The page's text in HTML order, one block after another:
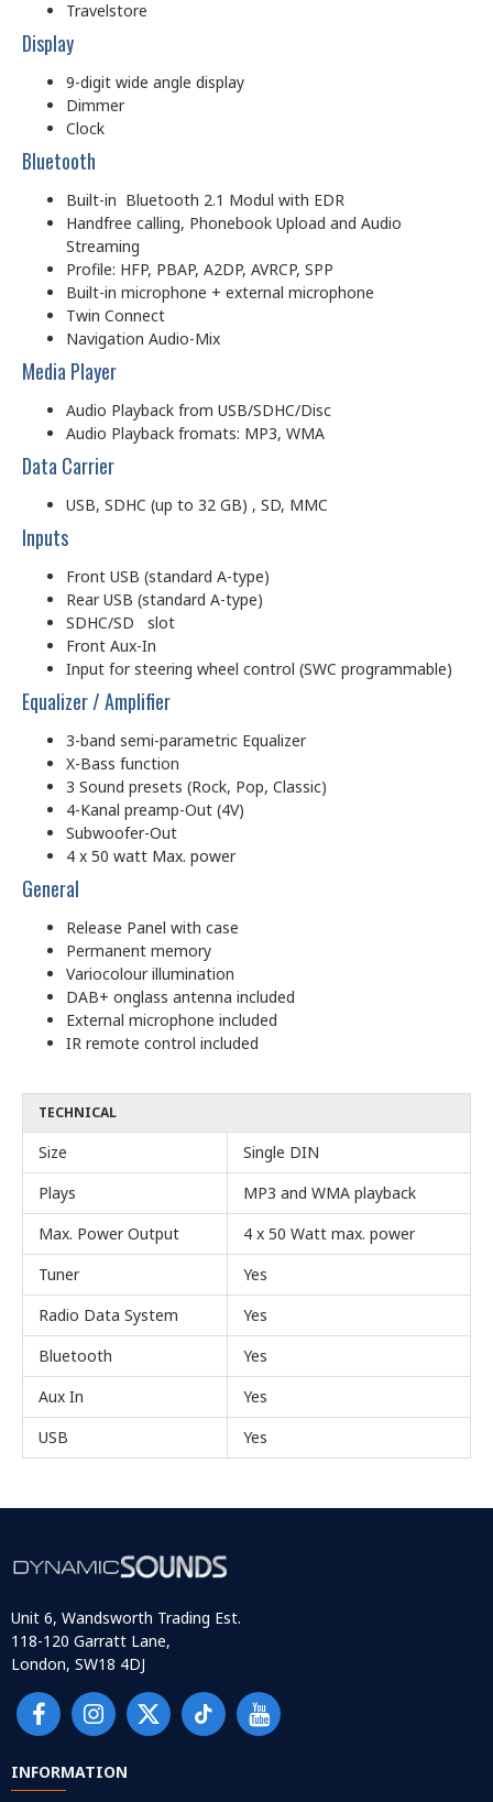
Travelstore
Display
9-digit wide angle display
Dimmer
Clock
Bluetooth
Built-in Bluetooth 2.1 Modul with EDR
Handfree calling, Phonebook Upload and Audio
Streaming
Profile: HFP, PBAP, A2DP, AVRCP, SPP
Built-in microphone + external microphone
Twin Connect
Navigation Audio-Mix
Media Player
Audio Playback from USB/SDHC/Disc
Audio Playback fromats: MP3, WMA
Data Carrier
USB, SDHC (up to 32 GB) , SD, MMC
Inputs
Front USB (standard A-type)
Rear USB (standard A-type)
SDHC/SD slot
Front Aux-In
Input for steering wheel control (SWC programmable)
Equalizer / Amplifier
3-band semi-parametric Equalizer
X-Bass function
3 Sound presets (Rock, Pop, Classic)
4-Kanal preamp-Out (4V)
Subwoofer-Out
4 x 50 watt Max. power
General
Release Panel with case
Permanent memory
Variocolour illumination
DAB+ onglass antenna included
External microphone included
IR remote control included
TECHNICAL
Size
Single DIN
Plays
MP3 and WMA playback
Max. Power Output
4 x 50 Watt max. power
Tuner
Yes
Radio Data System
Yes
Bluetooth
Yes
Aux In
Yes
USB
Yes
Unit 6, Wandsworth Trading Est.
118-120 Garratt Lane,
London, SW18 4DJ
INFORMATION